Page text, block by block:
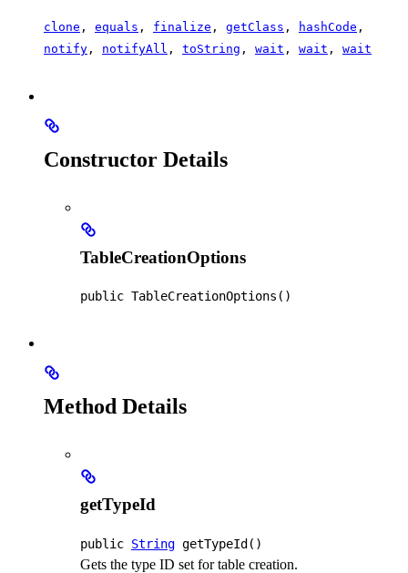
clone , equals , finalize , getClass , hashCode ,
notify , notifyAll , toString , wait , wait , wait
Constructor Details
TableCreationOptions
public TableCreationOptions ()
Method Details
getTypeId
public String getTypeId ()
Gets the type ID set for table creation.